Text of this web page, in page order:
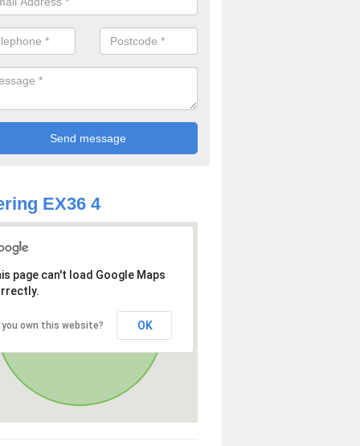
EX36 4
page can't load Google Maps
you own this website? OK